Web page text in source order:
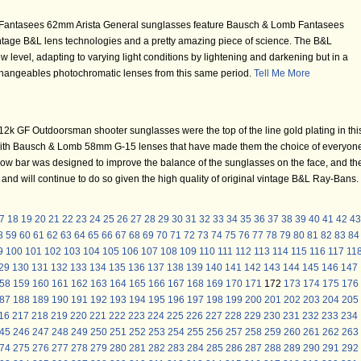
62mm Arista General sunglasses feature Bausch & Lomb Fantasees
B&L lens technologies and a pretty amazing piece of science. The B&L
level, adapting to varying light conditions by lightening and darkening but in a
photochromatic lenses from this same period. Tell Me More
GF Outdoorsman shooter sunglasses were the top of the line gold plating in
Bausch & Lomb 58mm G-15 lenses that have made them the choice of
bar was designed to improve the balance of the sunglasses on the face, and
will continue to do so given the high quality of original vintage B&L Ray-Bans.
18 19 20 21 22 23 24 25 26 27 28 29 30 31 32 33 34 35 36 37 38 39 40 41 42 43
59 60 61 62 63 64 65 66 67 68 69 70 71 72 73 74 75 76 77 78 79 80 81 82 83 84
100 101 102 103 104 105 106 107 108 109 110 111 112 113 114 115 116 117
130 131 132 133 134 135 136 137 138 139 140 141 142 143 144 145 146 147
159 160 161 162 163 164 165 166 167 168 169 170 171 172 173 174 175 176
188 189 190 191 192 193 194 195 196 197 198 199 200 201 202 203 204 205
217 218 219 220 221 222 223 224 225 226 227 228 229 230 231 232 233 234
246 247 248 249 250 251 252 253 254 255 256 257 258 259 260 261 262 263
275 276 277 278 279 280 281 282 283 284 285 286 287 288 289 290 291 292